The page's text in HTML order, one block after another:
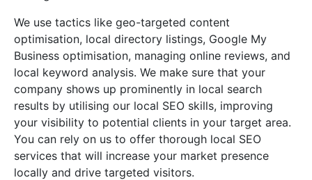
We use tactics like geo-targeted content
optimisation, local directory listings, Google My
Business optimisation, managing online reviews, and
local keyword analysis. We make sure that your
company shows up prominently in local search
results by utilising our local SEO skills, improving
your visibility to potential clients in your target area.
You can rely on us to offer thorough local SEO
services that will increase your market presence
locally and drive targeted visitors.